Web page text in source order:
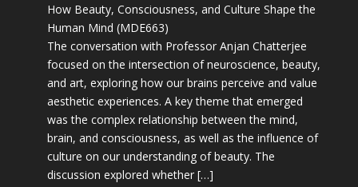
How Beauty, Consciousness, and Culture Shape the
Human Mind (MDE663)
The conversation with Professor Anjan Chatterjee
focused on the intersection of neuroscience, beauty,
and art, exploring how our brains perceive and value
aesthetic experiences. A key theme that emerged
was the complex relationship between the mind,
brain, and consciousness, as well as the influence of
culture on our understanding of beauty. The
discussion explored whether […]